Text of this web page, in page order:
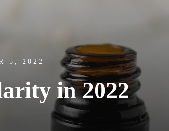
5, 2022
in 2022